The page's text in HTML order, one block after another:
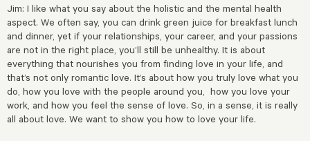
Jim: I like what you say about the holistic and the mental health
aspect. We often say, you can drink green juice for breakfast lunch
and dinner, yet if your relationships, your career, and your passions
are not in the right place, you’ll still be unhealthy. It is about
everything that nourishes you from finding love in your life, and
that’s not only romantic love. It’s about how you truly love what you
do, how you love with the people around you, how you love your
work, and how you feel the sense of love. So, in a sense, it is really
all about love. We want to show you how to love your life.